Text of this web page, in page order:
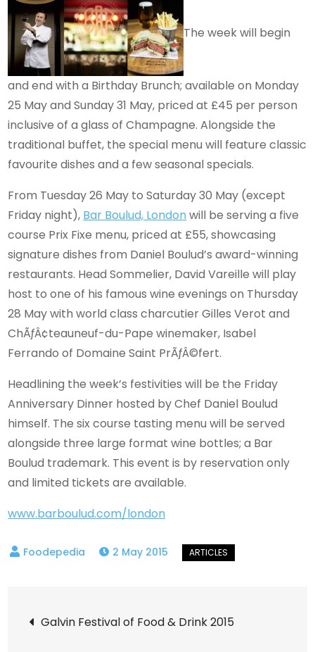
The week will begin
and end with a Birthday Brunch; available on Monday
25 May and Sunday 31 May, priced at £45 per person
inclusive of a glass of Champagne. Alongside the
traditional buffet, the special menu will feature classic
favourite dishes and a few seasonal specials.
From Tuesday 26 May to Saturday 30 May (except
Friday night), Bar Boulud, Londonwill be serving a five
course Prix Fixe menu, priced at £55, showcasing
signature dishes from Daniel Boulud’s award-winning
restaurants. Head Sommelier, David Vareille will play
host to one of his famous wine evenings on Thursday
28 May with world class charcutier Gilles Verot and
ChÃƒÂ¢teauneuf-du-Pape winemaker, Isabel
Ferrando of Domaine Saint PrÃƒÂ©fert.
Headlining the week’s festivities will be the Friday
Anniversary Dinner hosted by Chef Daniel Boulud
himself. The six course tasting menu will be served
alongside three large format wine bottles; a Bar
Boulud trademark. This event is by reservation only
and limited tickets are available.
www.barboulud.com/london
2 May 2015
Post
Galvin Festival of Food & Drink 2015